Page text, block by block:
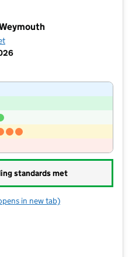
standards met
Busy Bees Day Nursery at
in new tab)